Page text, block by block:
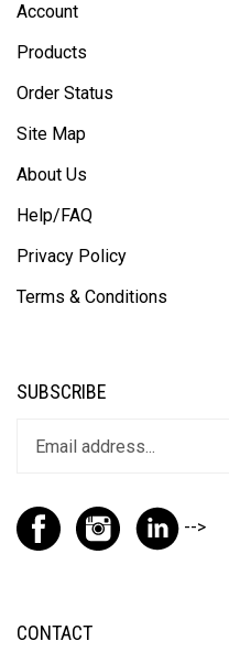
Account
Products
Order Status
Site Map
About Us
Help/FAQ
Privacy Policy
Terms & Conditions
SUBSCRIBE
-->
CONTACT